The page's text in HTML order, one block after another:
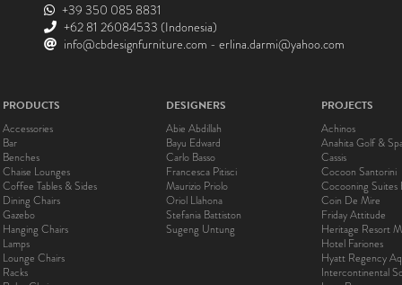
+39 350 085 8831
+62 81 26084533 (Indonesia)
info@cbdesignfurniture.com - erlina.darmi@yahoo.com
PRODUCTS
Accessories
Bar
Benches
Chaise Lounges
Coffee Tables & Sides
Dining Chairs
Gazebo
Hanging Chairs
Lamps
Lounge Chairs
Racks
DESIGNERS
Abie Abdillah
Bayu Edward
Carlo Basso
Francesca Pitisci
Maurizio Priolo
Oriol Llahona
Stefania Battiston
Sugeng Untung
PROJECTS
Achinos
Anahita Golf &
Cassis
Cocoon Santorini
Cocooning Suites
Coin De Mire
Friday Attitude
Heritage Resort
Hotel Fariones
Hyatt Regency
Intercontinental